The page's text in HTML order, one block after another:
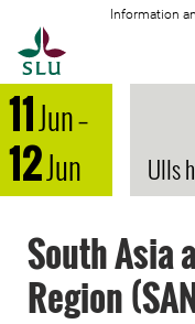
Information
11Jun–
12Jun Ulls
South Asia
Region